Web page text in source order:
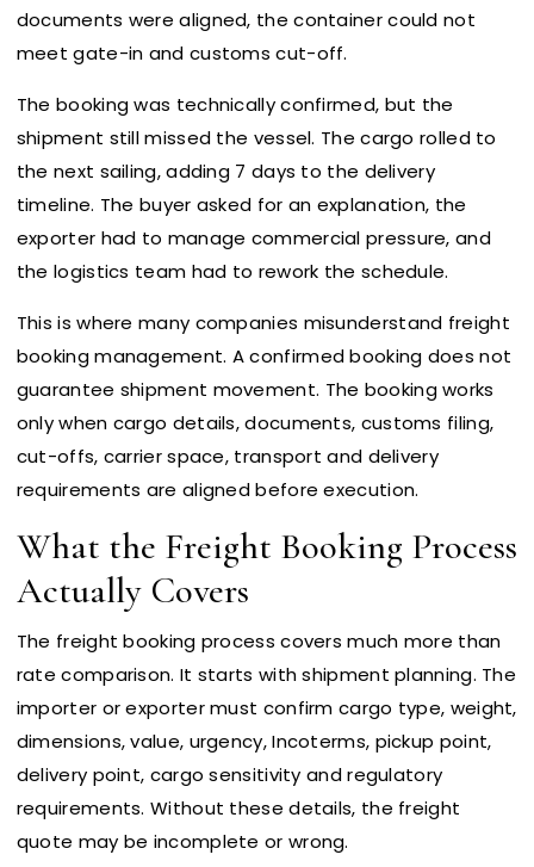
documents were aligned, the container could not
meet gate-in and customs cut-off.
The booking was technically confirmed, but the
shipment still missed the vessel. The cargo rolled to
the next sailing, adding 7 days to the delivery
timeline. The buyer asked for an explanation, the
exporter had to manage commercial pressure, and
the logistics team had to rework the schedule.
This is where many companies misunderstand freight
booking management. A confirmed booking does not
guarantee shipment movement. The booking works
only when cargo details, documents, customs filing,
cut-offs, carrier space, transport and delivery
requirements are aligned before execution.
What the Freight Booking Process
Actually Covers
The freight booking process covers much more than
rate comparison. It starts with shipment planning. The
importer or exporter must confirm cargo type, weight,
dimensions, value, urgency, Incoterms, pickup point,
delivery point, cargo sensitivity and regulatory
requirements. Without these details, the freight
quote may be incomplete or wrong.